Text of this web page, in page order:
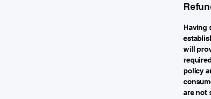
Having
will
policy
are not